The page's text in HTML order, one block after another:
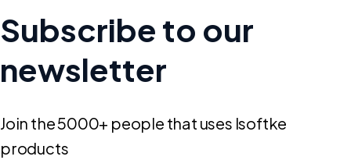
Subscribe to our
newsletter
Join the 5000+ people that uses Isoftke
products